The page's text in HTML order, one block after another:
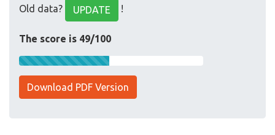
Old data? UPDATE !
The score is 49/100
Download PDF Version